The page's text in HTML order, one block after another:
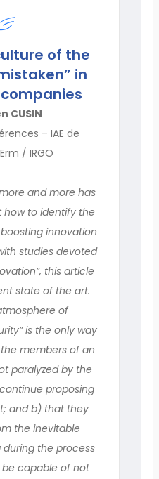
of the
in
CUSIN
– IAE de
/ IRGO
and more has
to identify the
innovation
studies devoted
this article
state of the art.
of
is the only way
members of an
paralyzed by the
proposing
and b) that they
the inevitable
the process
capable of not